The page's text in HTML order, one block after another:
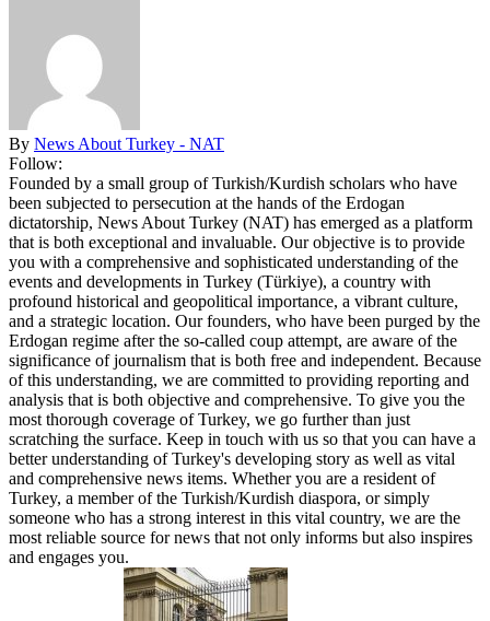
By News About Turkey - NAT
Follow:
Founded by a small group of Turkish/Kurdish scholars who have
been subjected to persecution at the hands of the Erdogan
dictatorship, News About Turkey (NAT) has emerged as a platform
that is both exceptional and invaluable. Our objective is to provide
you with a comprehensive and sophisticated understanding of the
events and developments in Turkey (Türkiye), a country with
profound historical and geopolitical importance, a vibrant culture,
and a strategic location. Our founders, who have been purged by the
Erdogan regime after the so-called coup attempt, are aware of the
significance of journalism that is both free and independent. Because
of this understanding, we are committed to providing reporting and
analysis that is both objective and comprehensive. To give you the
most thorough coverage of Turkey, we go further than just
scratching the surface. Keep in touch with us so that you can have a
better understanding of Turkey's developing story as well as vital
and comprehensive news items. Whether you are a resident of
Turkey, a member of the Turkish/Kurdish diaspora, or simply
someone who has a strong interest in this vital country, we are the
most reliable source for news that not only informs but also inspires
and engages you.